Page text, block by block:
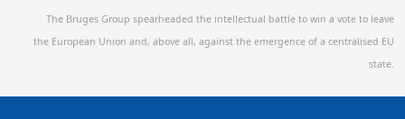
The Bruges Group spearheaded the intellectual battle to win a vote to leave
the European Union and, above all, against the emergence of a centralised EU
state.